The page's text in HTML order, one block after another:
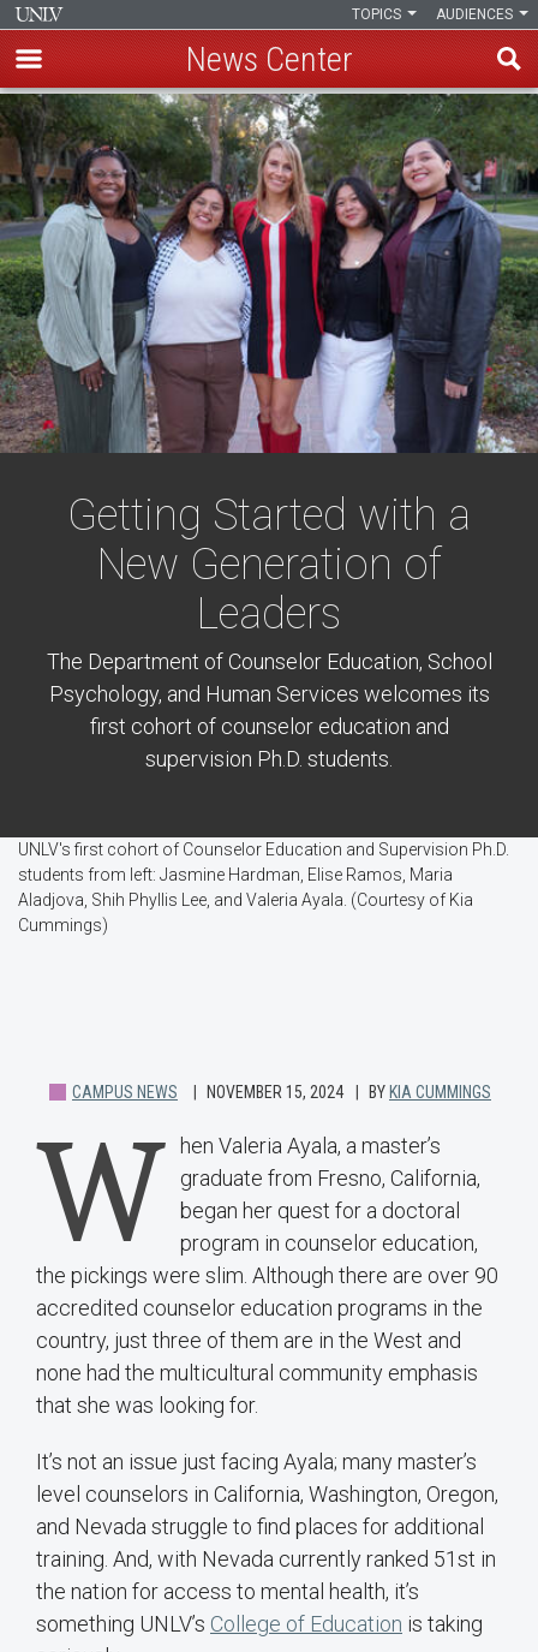
Skip
to
main
content
AUDIENCES
TOPICS
News Center
Getting Started with a
New Generation of
Leaders
The Department of Counselor Education, School
Psychology, and Human Services welcomes its
first cohort of counselor education and
supervision Ph.D. students.
UNLV's first cohort of Counselor Education and Supervision Ph.D.
students from left: Jasmine Hardman, Elise Ramos, Maria
Aladjova, Shih Phyllis Lee, and Valeria Ayala. (Courtesy of Kia
Cummings)
CAMPUS NEWS NOVEMBER 15, 2024 BY KIA CUMMINGS
W
hen Valeria Ayala, a master’s
graduate from Fresno, California,
began her quest for a doctoral
program in counselor education,
the pickings were slim. Although there are over 90
accredited counselor education programs in the
country, just three of them are in the West and
none had the multicultural community emphasis
that she was looking for.
It’s not an issue just facing Ayala; many master’s
level counselors in California, Washington, Oregon,
and Nevada struggle to find places for additional
training. And, with Nevada currently ranked 51st in
the nation for access to mental health, it’s
something UNLV’s College of Education is taking